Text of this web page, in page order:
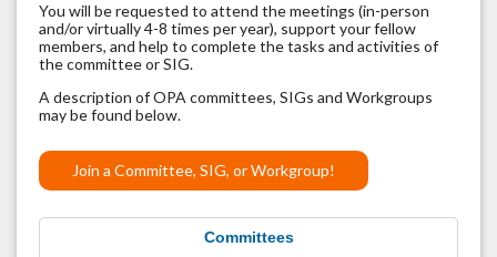
You will be requested to attend the meetings (in-person
and/or virtually 4-8 times per year), support your fellow
members, and help to complete the tasks and activities of
the committee or SIG.
A description of OPA committees, SIGs and Workgroups
may be found below.
Join a Committee, SIG, or Workgroup!
Committees